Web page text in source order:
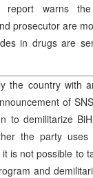
warns the
prosecutor are
in drugs are
the country with
of
to demilitarize
the party
is not possible to
and